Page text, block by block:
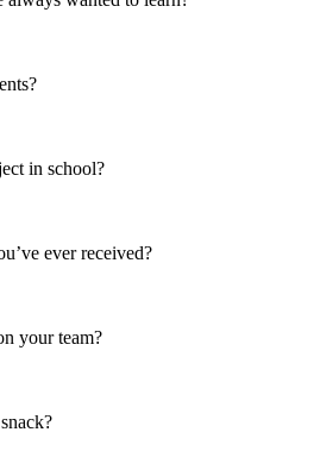
in school?
ever received?
your team?